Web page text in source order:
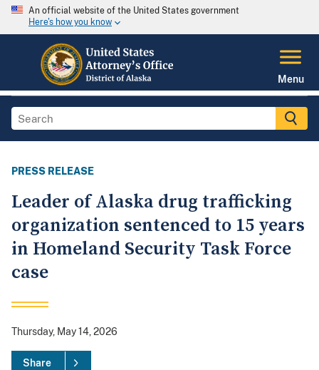
An official website of the United States government
Here's how you know
Menu
PRESS RELEASE
Leader of Alaska drug trafficking
organization sentenced to 15 years
in Homeland Security Task Force
case
Thursday, May 14, 2026
Share